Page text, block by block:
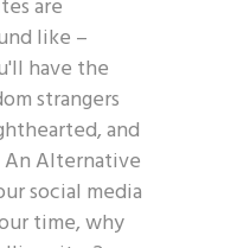
are
like –
have the
strangers
and
Alternative
social media
time, why